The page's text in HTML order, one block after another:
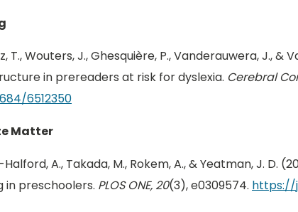
T., Wouters, J., Ghesquière, P., Vanderauwera, J.,
in prereaders at risk for dyslexia. Cerebral
6512350
Matter
Halford, A., Takada, M., Rokem, A., & Yeatman, J.
preschoolers. PLOS ONE, 20(3), e0309574. https://